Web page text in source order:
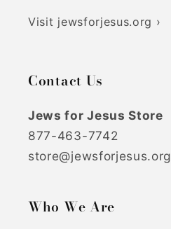
Visit jewsforjesus.org ›
Contact Us
Jews for Jesus Store
877-463-7742
store@jewsforjesus.org
Who We Are